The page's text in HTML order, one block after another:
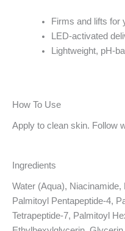
Firms and lifts for
LED-activated
Lightweight, pH-
How To Use
Apply to clean skin. Follow
Ingredients
Water (Aqua),
Palmitoyl Pentapeptide-4,
Tetrapeptide-7, Palmitoyl